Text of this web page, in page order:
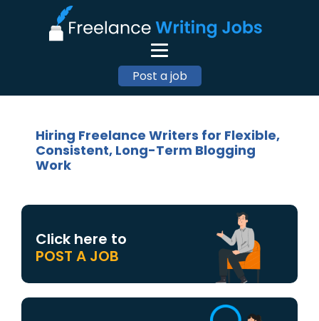
Post a job
Hiring Freelance Writers for Flexible,
Consistent, Long-Term Blogging
Work
Click here to
POST A JOB